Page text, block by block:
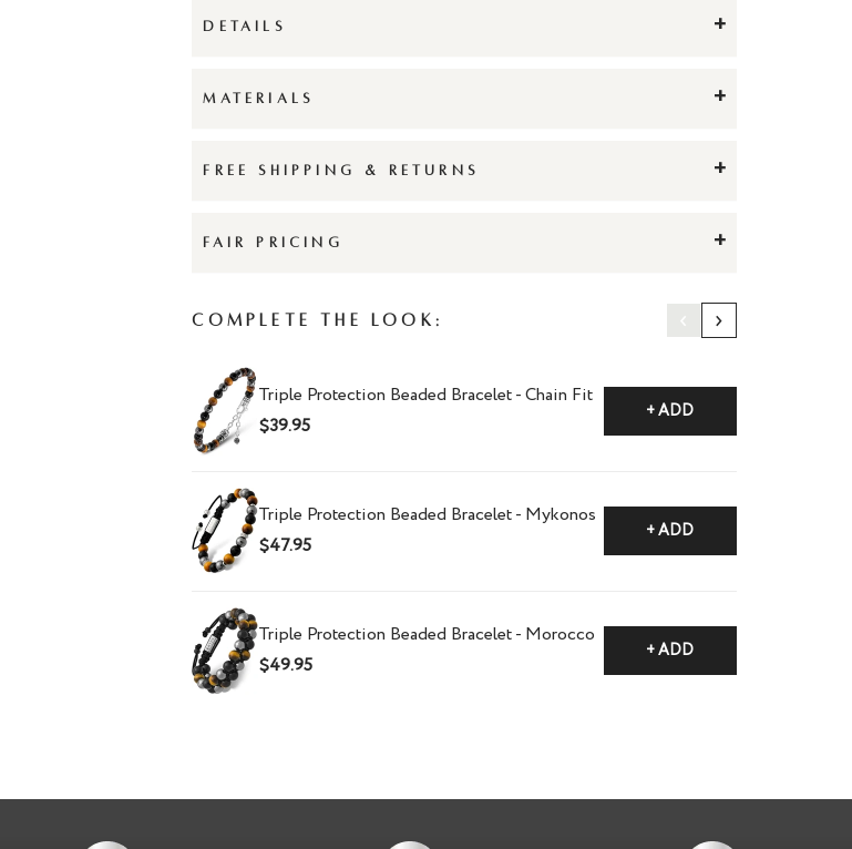
DETAILS +
MATERIALS +
FREE SHIPPING & RETURNS +
FAIR PRICING +
Complete the Look: ‹ ›
Triple Protection Beaded Bracelet - Chain Fit
$39.95
+ ADD
Triple Protection Beaded Bracelet - Mykonos
$47.95
+ ADD
Triple Protection Beaded Bracelet - Morocco
$49.95
+ ADD